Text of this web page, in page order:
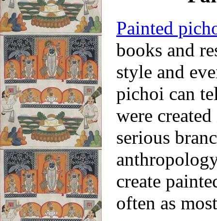
Painted
books and
style and
pichoi can
were
serious
create
often as